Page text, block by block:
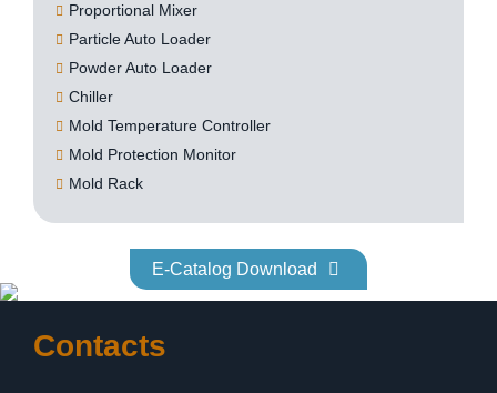
Proportional Mixer
Particle Auto Loader
Powder Auto Loader
Chiller
Mold Temperature Controller
Mold Protection Monitor
Mold Rack
E-Catalog Download
Contacts